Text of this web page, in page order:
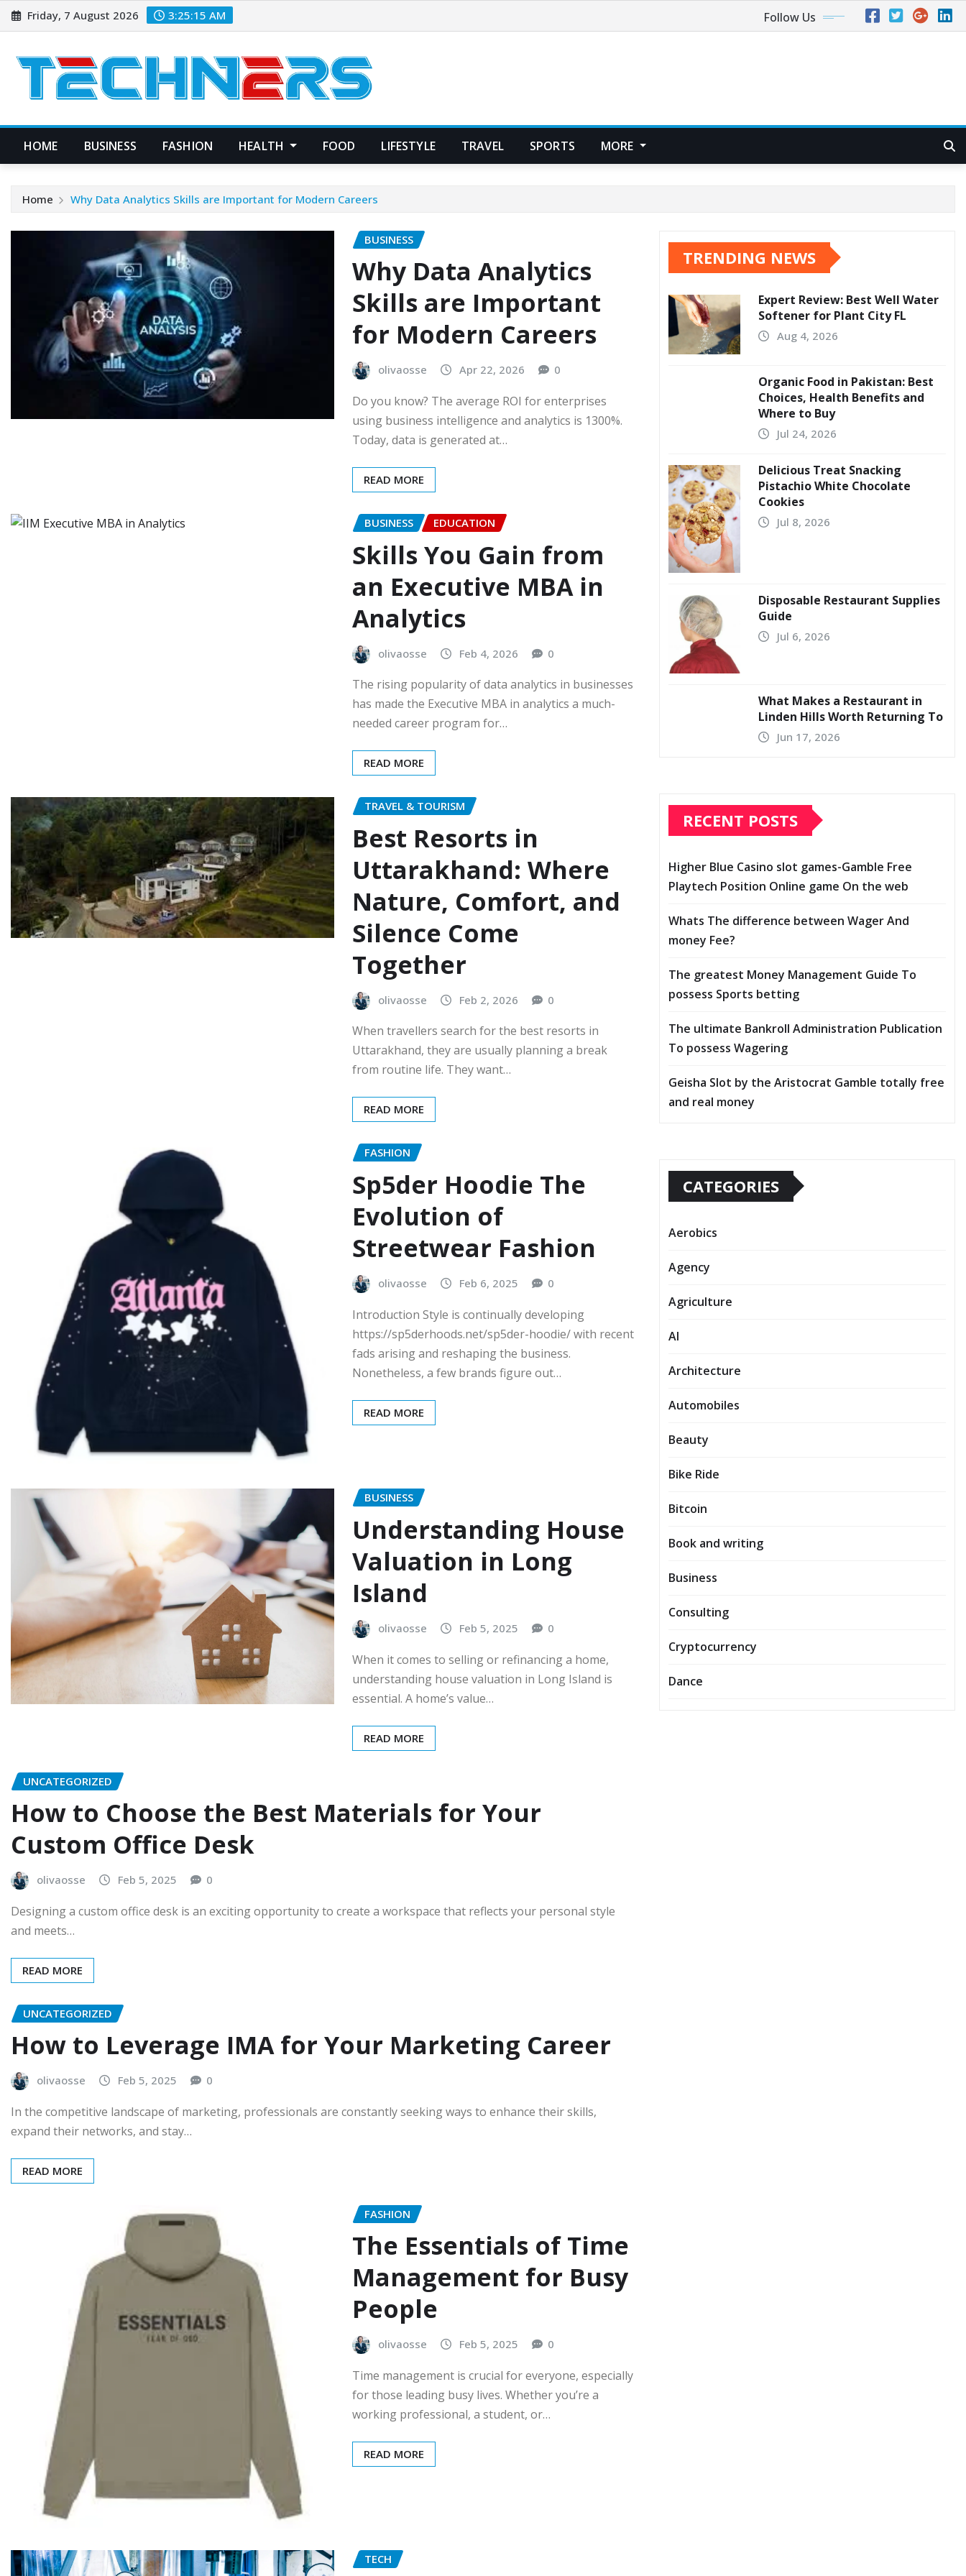
Skip
to
Friday, 7 August 2026 3:25:16 AM Follow Us
HOME BUSINESS FASHION HEALTH FOOD LIFESTYLE TRAVEL SPORTS MORE
Home Why Data Analytics Skills are Important for Modern Careers
BUSINESS
Why Data Analytics
Skills are Important
for Modern Careers
olivaosse Apr 22, 2026 0
Do you know? The average ROI for enterprises
using business intelligence and analytics is 1300%.
Today, data is generated at…
READ MORE
BUSINESS EDUCATION
Skills You Gain from
an Executive MBA in
Analytics
olivaosse Feb 4, 2026 0
The rising popularity of data analytics in businesses
has made the Executive MBA in analytics a much-
needed career program for…
READ MORE
TRAVEL & TOURISM
Best Resorts in
Uttarakhand: Where
Nature, Comfort, and
Silence Come
Together
olivaosse Feb 2, 2026 0
When travellers search for the best resorts in
Uttarakhand, they are usually planning a break
from routine life. They want…
READ MORE
FASHION
Sp5der Hoodie The
Evolution of
Streetwear Fashion
olivaosse Feb 6, 2025 0
Introduction Style is continually developing
https://sp5derhoods.net/sp5der-hoodie/ with recent
fads arising and reshaping the business.
Nonetheless, a few brands figure out…
READ MORE
BUSINESS
Understanding House
Valuation in Long
Island
olivaosse Feb 5, 2025 0
When it comes to selling or refinancing a home,
understanding house valuation in Long Island is
essential. A home’s value…
READ MORE
UNCATEGORIZED
How to Choose the Best Materials for Your
Custom Office Desk
olivaosse Feb 5, 2025 0
Designing a custom office desk is an exciting opportunity to create a workspace that reflects your personal style
and meets…
READ MORE
UNCATEGORIZED
How to Leverage IMA for Your Marketing Career
olivaosse Feb 5, 2025 0
In the competitive landscape of marketing, professionals are constantly seeking ways to enhance their skills,
expand their networks, and stay…
READ MORE
FASHION
The Essentials of Time
Management for Busy
People
olivaosse Feb 5, 2025 0
Time management is crucial for everyone, especially
for those leading busy lives. Whether you’re a
working professional, a student, or…
READ MORE
TECH
TRENDING NEWS
Expert Review: Best Well Water
Softener for Plant City FL
Aug 4, 2026
Organic Food in Pakistan: Best
Choices, Health Benefits and
Where to Buy
Jul 24, 2026
Delicious Treat Snacking
Pistachio White Chocolate
Cookies
Jul 8, 2026
Disposable Restaurant Supplies
Guide
Jul 6, 2026
What Makes a Restaurant in
Linden Hills Worth Returning To
Jun 17, 2026
RECENT POSTS
Higher Blue Casino slot games-Gamble Free
Playtech Position Online game On the web
Whats The difference between Wager And
money Fee?
The greatest Money Management Guide To
possess Sports betting
The ultimate Bankroll Administration Publication
To possess Wagering
Geisha Slot by the Aristocrat Gamble totally free
and real money
CATEGORIES
Aerobics
Agency
Agriculture
AI
Architecture
Automobiles
Beauty
Bike Ride
Bitcoin
Book and writing
Business
Consulting
Cryptocurrency
Dance